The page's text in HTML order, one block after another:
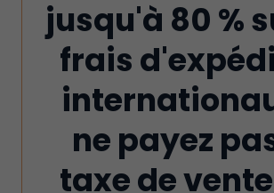
jusqu'à 80 %
frais
ne payez
taxe de